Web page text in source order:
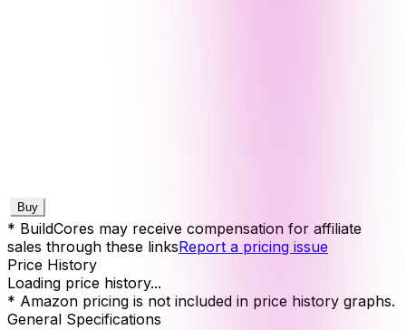
Buy
* BuildCores may receive compensation for affiliate
sales through these linksReport a pricing issue
Price History
Loading price history...
* Amazon pricing is not included in price history graphs.
General Specifications